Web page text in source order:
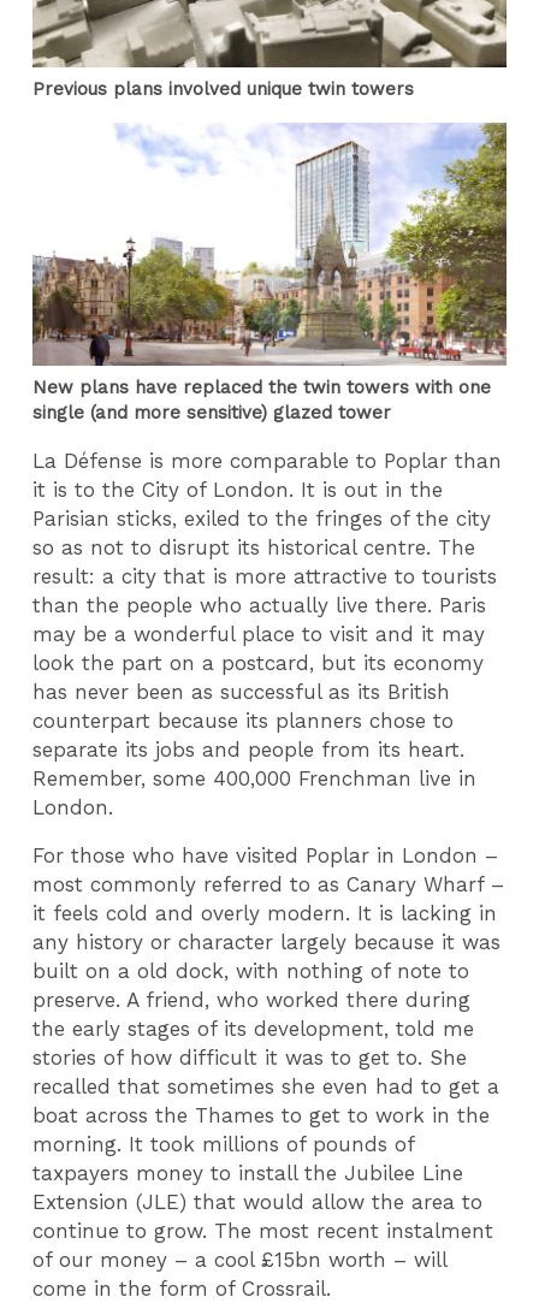
Previous plans involved unique twin towers
New plans have replaced the twin towers with one
single (and more sensitive) glazed tower
La Défense is more comparable to Poplar than
it is to the City of London. It is out in the
Parisian sticks, exiled to the fringes of the city
so as not to disrupt its historical centre. The
result: a city that is more attractive to tourists
than the people who actually live there. Paris
may be a wonderful place to visit and it may
look the part on a postcard, but its economy
has never been as successful as its British
counterpart because its planners chose to
separate its jobs and people from its heart.
Remember, some 400,000 Frenchman live in
London.
For those who have visited Poplar in London –
most commonly referred to as Canary Wharf –
it feels cold and overly modern. It is lacking in
any history or character largely because it was
built on a old dock, with nothing of note to
preserve. A friend, who worked there during
the early stages of its development, told me
stories of how difficult it was to get to. She
recalled that sometimes she even had to get a
boat across the Thames to get to work in the
morning. It took millions of pounds of
taxpayers money to install the Jubilee Line
Extension (JLE) that would allow the area to
continue to grow. The most recent instalment
of our money – a cool £15bn worth – will
come in the form of Crossrail.